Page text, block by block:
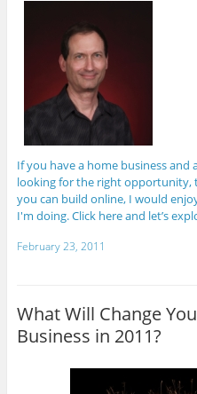
If you have a home business
looking for the right opportunity,
you can build online, I would
I'm doing. Click here and let’s
February 23, 2011
What Will Change
Business in 2011?